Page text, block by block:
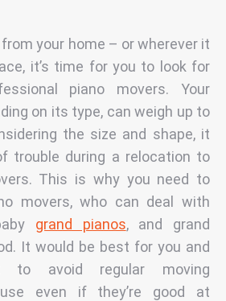
your home – or wherever it
it’s time for you to look for
piano movers. Your
on its type, can weigh up to
the size and shape, it
trouble during a relocation to
This is why you need to
movers, who can deal with
grand pianos, and grand
It would be best for you and
to avoid regular moving
even if they’re good at